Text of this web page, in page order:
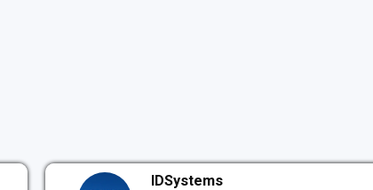
IDSystems